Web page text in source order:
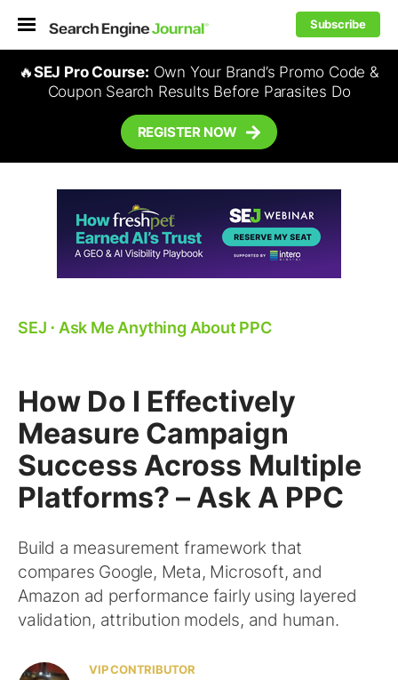
Subscribe
🔥SEJ Pro Course: Own Your Brand’s Promo Code &
Coupon Search Results Before Parasites Do
REGISTER NOW
SEJ ⋅ Ask Me Anything About PPC
How Do I Effectively
Measure Campaign
Success Across Multiple
Platforms? – Ask A PPC
Build a measurement framework that
compares Google, Meta, Microsoft, and
Amazon ad performance fairly using layered
validation, attribution models, and human.
VIP CONTRIBUTOR